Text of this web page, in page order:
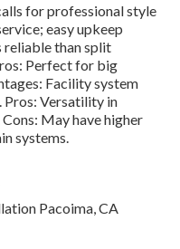
for professional style
easyupkeep
reliable than split
Perfect for big
Facility system
Pros: Versatility in
May have higher
systems.